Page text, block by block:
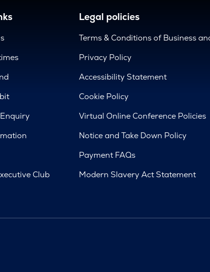
Club
Legal policies
Terms & Conditions of Business
Privacy Policy
Accessibility Statement
Cookie Policy
Virtual Online Conference Policies
Notice and Take Down Policy
Payment FAQs
Modern Slavery Act Statement